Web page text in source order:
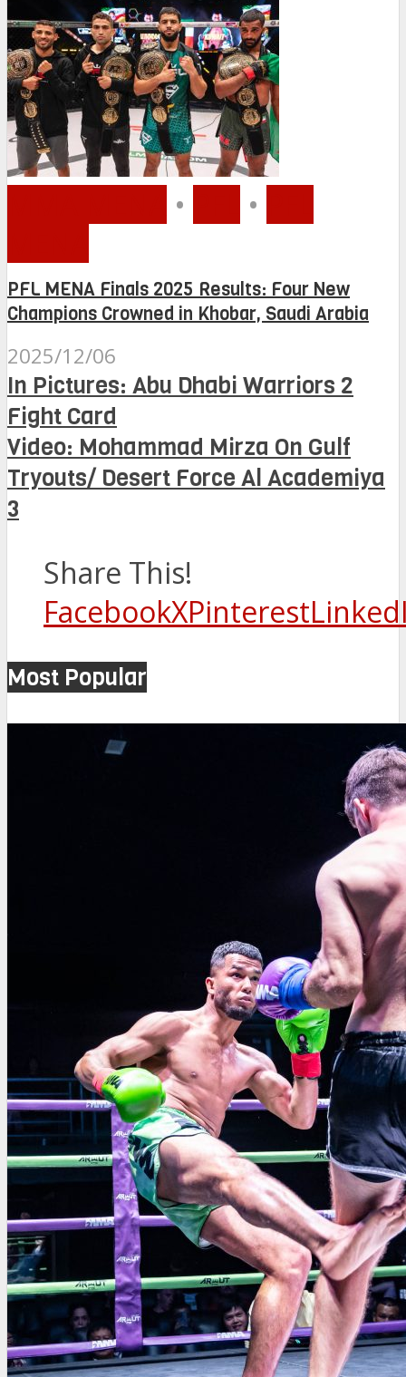
• •
PFL MENA Finals 2025 Results: Four New
Champions Crowned in Khobar, Saudi Arabia
2025/12/06
In Pictures: Abu Dhabi Warriors 2
Fight Card
Video: Mohammad Mirza On Gulf
Tryouts/ Desert Force Al Academiya
3
Share This!
FacebookXPinterest
Most Popular